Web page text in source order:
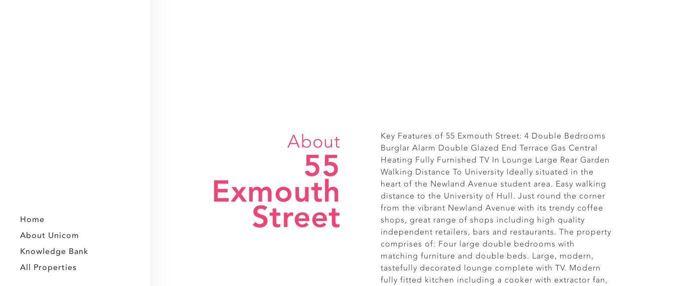
Home
About Unicom
Knowledge Bank
All Properties
About
55
Exmouth
Street
Key Features of 55 Exmouth Street: 4 Double Bedrooms
Burglar Alarm Double Glazed End Terrace Gas Central
Heating Fully Furnished TV In Lounge Large Rear Garden
Walking Distance To University Ideally situated in the
heart of the Newland Avenue student area. Easy walking
distance to the University of Hull. Just round the corner
from the vibrant Newland Avenue with its trendy coffee
shops, great range of shops including high quality
independent retailers, bars and restaurants. The property
comprises of: Four large double bedrooms with
matching furniture and double beds. Large, modern,
tastefully decorated lounge complete with TV. Modern
fully fitted kitchen including a cooker with extractor fan,